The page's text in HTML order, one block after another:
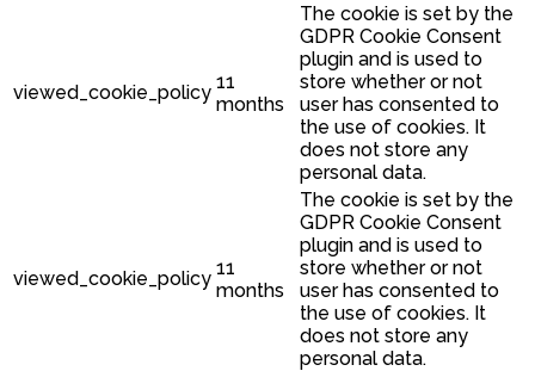
viewed_cookie_policy 11
months
The cookie is set by the
GDPR Cookie Consent
plugin and is used to
store whether or not
user has consented to
the use of cookies. It
does not store any
personal data.
viewed_cookie_policy 11
months
The cookie is set by the
GDPR Cookie Consent
plugin and is used to
store whether or not
user has consented to
the use of cookies. It
does not store any
personal data.